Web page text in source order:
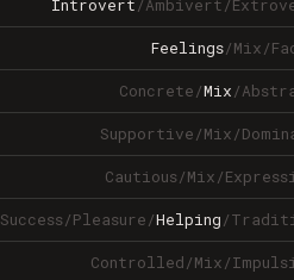
Introvert/Ambivert/
Feelings/Mix/
Concrete/Mix/
Supportive/Mix/
Cautious/Mix/
Success/Pleasure/Helping/
Controlled/Mix/